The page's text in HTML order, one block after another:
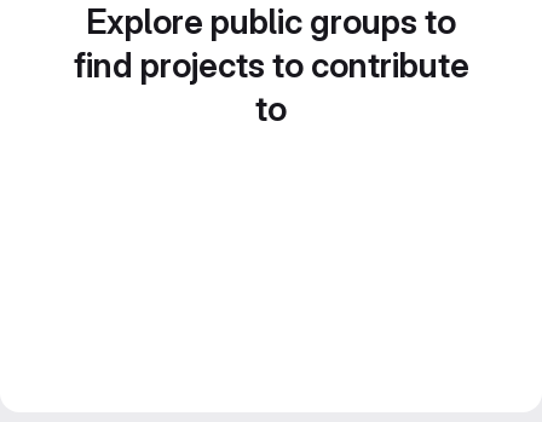
Explore public groups to
find projects to contribute
to